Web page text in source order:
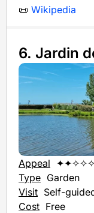
📜 Wikipedia
6. Jardin
Appeal ✦✦✧✧✧
Type Garden
Visit Self-
Cost Free